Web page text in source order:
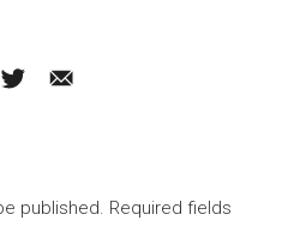
published. Required fields